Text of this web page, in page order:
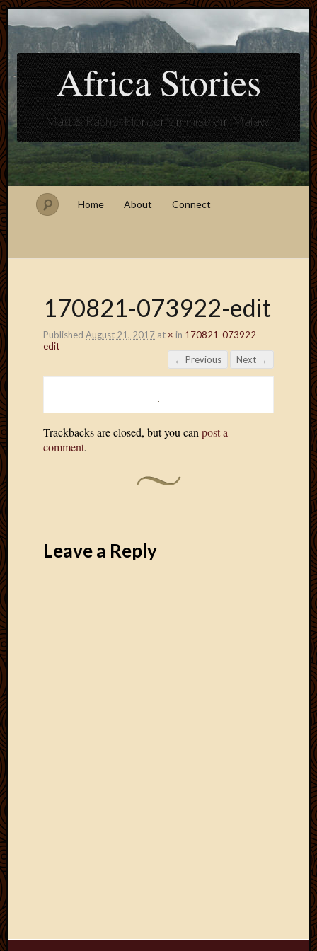
Africa Stories
Matt & Rachel Floreen's ministry in Malawi
Home About Connect
170821-073922-edit
Published August 21, 2017 at × in 170821-073922-
edit
← Previous
Next →
Trackbacks are closed, but you canpost a
comment.
Leave a Reply